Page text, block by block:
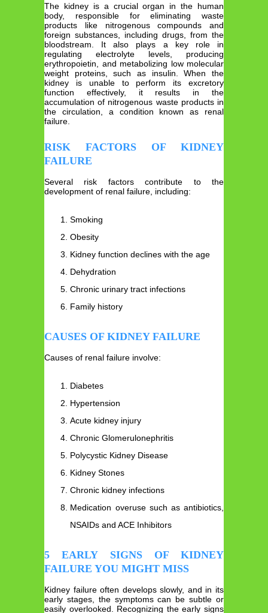
The kidney is a crucial organ in the human
body, responsible for eliminating waste
products like nitrogenous compounds and
foreign substances, including drugs, from the
bloodstream. It also plays a key role in
regulating electrolyte levels, producing
erythropoietin, and metabolizing low molecular
weight proteins, such as insulin. When the
kidney is unable to perform its excretory
function effectively, it results in the
accumulation of nitrogenous waste products in
the circulation, a condition known as renal
failure.
RISK FACTORS OF KIDNEY
FAILURE
Several risk factors contribute to the
development of renal failure, including:
Smoking
Obesity
Kidney function declines with the age
Dehydration
Chronic urinary tract infections
Family history
CAUSES OF KIDNEY FAILURE
Causes of renal failure involve:
Diabetes
Hypertension
Acute kidney injury
Chronic Glomerulonephritis
Polycystic Kidney Disease
Kidney Stones
Chronic kidney infections
Medication overuse such as antibiotics,
NSAIDs and ACE Inhibitors
5 EARLY SIGNS OF KIDNEY
FAILURE YOU MIGHT MISS
Kidney failure often develops slowly, and in its
early stages, the symptoms can be subtle or
easily overlooked. Recognizing the early signs